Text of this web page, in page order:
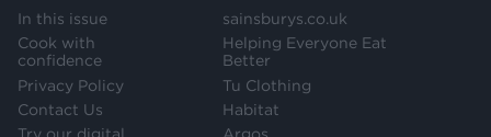
In this issue
Cook with
confidence
Privacy Policy
Contact Us
sainsburys.co.uk
Helping Everyone Eat
Better
Tu Clothing
Habitat